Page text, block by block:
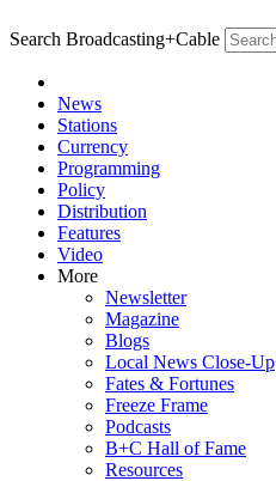
Search Broadcasting+Cable
News
Stations
Currency
Programming
Policy
Distribution
Features
Video
More
Newsletter
Magazine
Blogs
Local News Close-Up
Fates & Fortunes
Freeze Frame
Podcasts
B+C Hall of Fame
Resources